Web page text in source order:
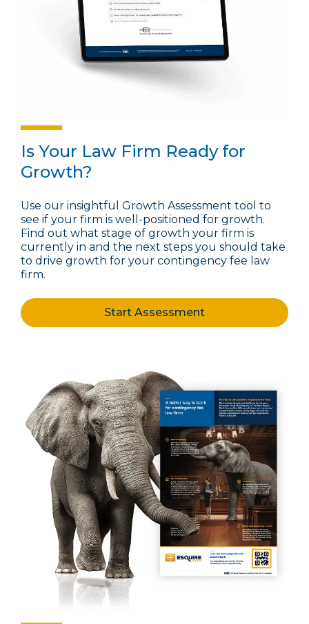
Is Your Law Firm Ready for
Growth?
Use our insightful Growth Assessment tool to
see if your firm is well-positioned for growth.
Find out what stage of growth your firm is
currently in and the next steps you should take
to drive growth for your contingency fee law
firm.
Start Assessment